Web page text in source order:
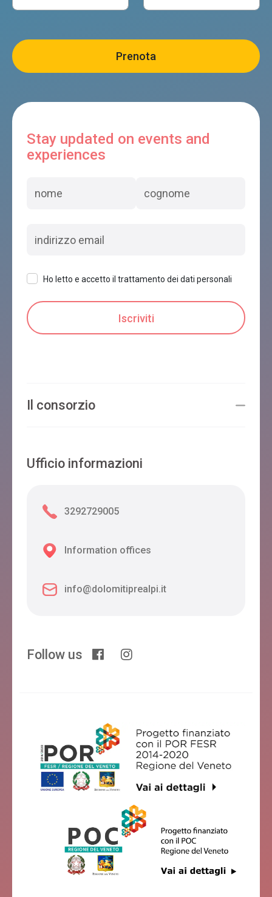
Stay updated on events and
experiences
Ho letto e accetto il trattamento dei dati personali
Il consorzio
Ufficio informazioni
3292729005
Information offices
info@dolomitiprealpi.it
Follow us